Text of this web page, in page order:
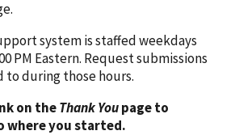
system is staffed weekdays
PM Eastern. Request submissions
to during those hours.
on theThank Youpage to
where you started.